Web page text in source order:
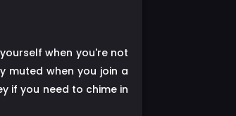
when you're not
muted when you join a
if you need to chime in